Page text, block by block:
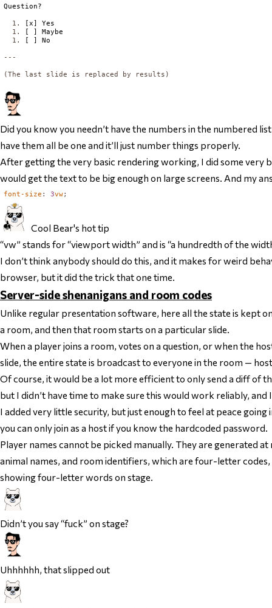
Question?
  1.
[x] Yes
1.
[ ] Maybe
1.
(The last slide is replaced by results)
Did you know you needn’t have the numbers in the numbered
have them all be one and it’ll just number things properly.
After getting the very basic rendering working, I did some very
would get the text to be big enough on large screens. And my
font-size : 3vw;
Cool Bear's hot tip
“vw” stands for “viewport width” and is “a hundredth of the
I don’t think anybody should do this, and it makes for weird
browser, but it did the trick that one time.
Server-side shenanigans and room codes
Unlike regular presentation software, here all the state is kept
a room, and then that room starts on a particular slide.
When a player joins a room, votes on a question, or when the
slide, the entire state is broadcast to everyone in the room —
Of course, it would be a lot more efficient to only send a diff of
but I didn’t have time to make sure this would work reliably,
I added very little security, but just enough to feel at peace
you can only join as a host if you know the hardcoded password.
Player names cannot be picked manually. They are generated
animal names, and room identifiers, which are four-letter
showing four-letter words on stage.
Didn’t you say“fuck” on stage?
Uhhhhhh, that slipped out